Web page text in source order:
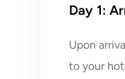
Day 1:
Upon
to your